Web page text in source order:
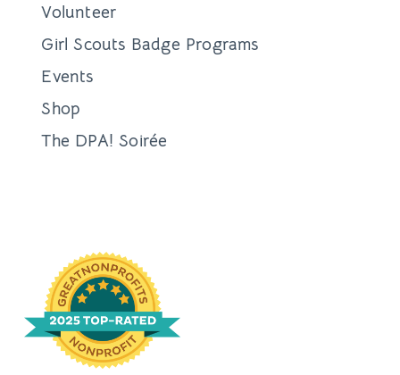
Volunteer
Girl Scouts Badge Programs
Events
Shop
The DPA! Soirée